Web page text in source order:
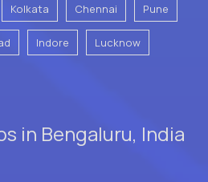
Kolkata Chennai Pune
Indore Lucknow
in Bengaluru, India